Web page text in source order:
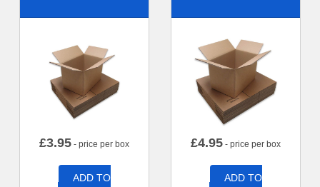
£3.95 - price per box
ADD TO
£4.95 - price per box
ADD TO